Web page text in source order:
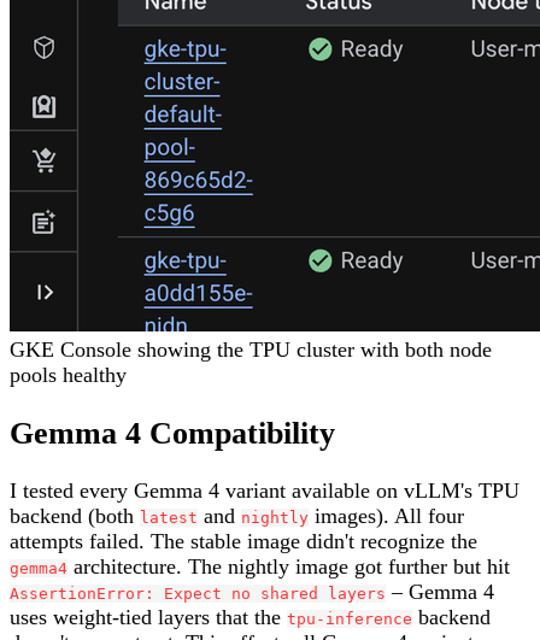
GKE Console showing the TPU cluster with both node
pools healthy
Gemma 4 Compatibility
I tested every Gemma 4 variant available on vLLM's TPU
backend (both
latest and nightly images). All four
attempts failed. The stable image didn't recognize the
gemma4 architecture. The nightly image got further but hit
AssertionError: Expect no shared layers – Gemma 4
uses weight-tied layers that the tpu-inference backend